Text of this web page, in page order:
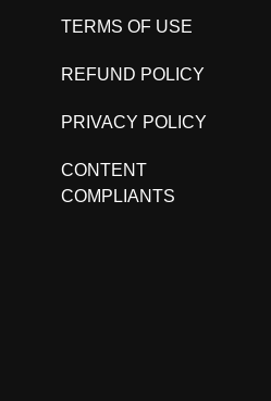
TERMS OF USE
REFUND POLICY
PRIVACY POLICY
CONTENT
COMPLIANTS